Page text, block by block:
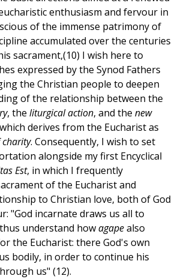
enthusiasm and fervour in
of the immense patrimony of
accumulated over the centuries
sacrament,(10) I wish here to
expressed by the Synod Fathers
the Christian people to deepen
of the relationship between the
, the liturgical action, and the new
which derives from the Eucharist as
. Consequently, I wish to set
alongside my first Encyclical
Est, in which I frequently
of the Eucharist and
to Christian love, both of God
"God incarnate draws us all to
understand howagapealso
the Eucharist: there God's own
bodily, in order to continue his
us" (12).